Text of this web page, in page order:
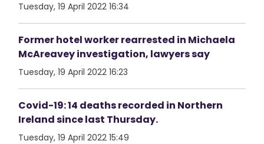
Tuesday, 19 April 2022 16:34
Former hotel worker rearrested in Michaela
McAreavey investigation, lawyers say
Tuesday, 19 April 2022 16:23
Covid-19: 14 deaths recorded in Northern
Ireland since last Thursday.
Tuesday, 19 April 2022 15:49